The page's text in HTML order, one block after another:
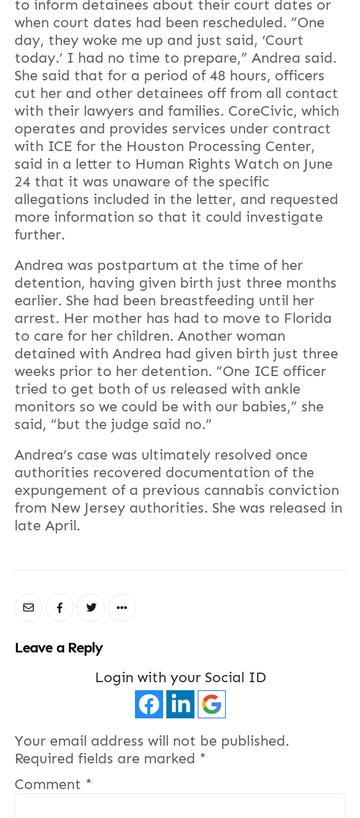
to inform detainees about their court dates or
when court dates had been rescheduled. “One
day, they woke me up and just said, ‘Court
today.’ I had no time to prepare,” Andrea said.
She said that for a period of 48 hours, officers
cut her and other detainees off from all contact
with their lawyers and families. CoreCivic, which
operates and provides services under contract
with ICE for the Houston Processing Center,
said in a letter to Human Rights Watch on June
24 that it was unaware of the specific
allegations included in the letter, and requested
more information so that it could investigate
further.
Andrea was postpartum at the time of her
detention, having given birth just three months
earlier. She had been breastfeeding until her
arrest. Her mother has had to move to Florida
to care for her children. Another woman
detained with Andrea had given birth just three
weeks prior to her detention. “One ICE officer
tried to get both of us released with ankle
monitors so we could be with our babies,” she
said, “but the judge said no.”
Andrea’s case was ultimately resolved once
authorities recovered documentation of the
expungement of a previous cannabis conviction
from New Jersey authorities. She was released in
late April.
Leave a Reply
Login with your Social ID
Your email address will not be published.
Required fields are marked *
Comment *